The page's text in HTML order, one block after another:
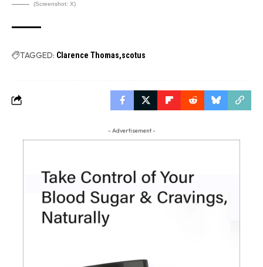
(Screenshot: X)
TAGGED: Clarence Thomas scotus
- Advertisement -